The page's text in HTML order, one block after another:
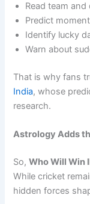
Read team
Predict
Identify lucky
Warn about
That is why fans
India, whose
research.
Astrology Adds
So,Who Will Win
While cricket
hidden forces